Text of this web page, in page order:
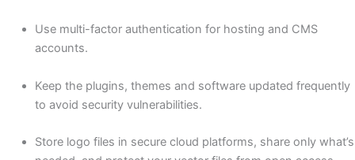
Use multi-factor authentication for hosting and CMS
accounts.
Keep the plugins, themes and software updated frequently
to avoid security vulnerabilities.
Store logo files in secure cloud platforms, share only what’s